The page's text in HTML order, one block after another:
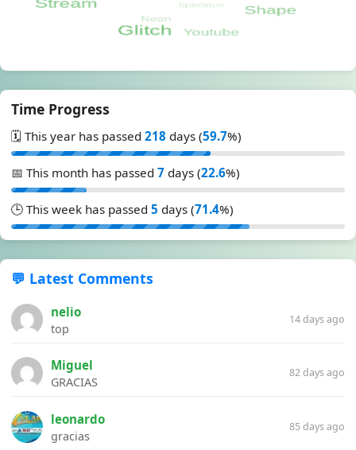
Time Progress
🗓️ This year has passed 218 days (59.7%)
📅 This month has passed 7 days (22.6%)
🕒 This week has passed 5 days (71.4%)
💬 Latest Comments
nelio
top
14 days ago
Miguel
GRACIAS
82 days ago
leonardo
gracias
85 days ago